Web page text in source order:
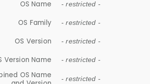
OS Name - restricted -
OS Family - restricted -
OS Version - restricted -
Version Name - restricted -
OS Name
- restricted -